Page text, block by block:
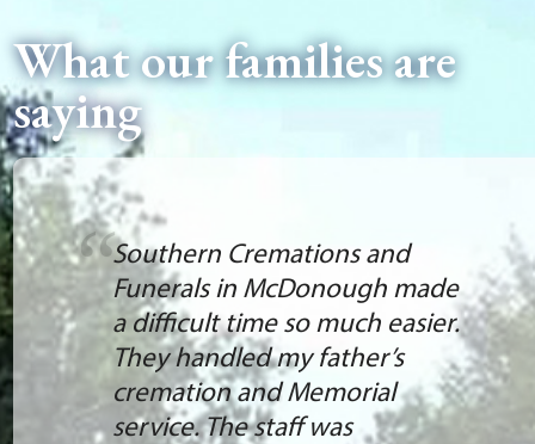
What our families are
saying
Southern Cremations and
Funerals in McDonough made
a difficult time so much easier.
They handled my father’s
cremation and Memorial
service. The staff was